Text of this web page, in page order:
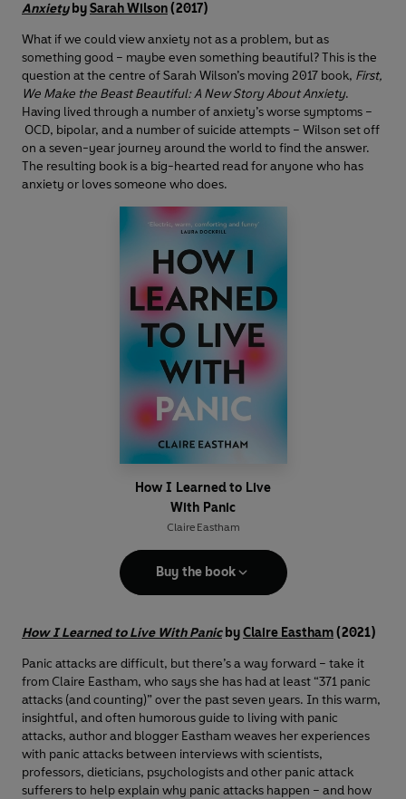
Anxiety bySarah Wilson(2017)
What if we could view anxiety not as a problem, but as
something good – maybe even something beautiful? This is the
question at the centre of Sarah Wilson’s moving 2017 book, First,
We Make the Beast Beautiful: A New Story About Anxiety.
Having lived through a number of anxiety’s worse symptoms –
OCD, bipolar, and a number of suicide attempts – Wilson set off
on a seven-year journey around the world to find the answer.
The resulting book is a big-hearted read for anyone who has
anxiety or loves someone who does.
How I Learned to Live
With Panic
Claire Eastham
Buy the book
How I Learned to Live With Panic byClaire Eastham(2021)
Panic attacks are difficult, but there’s a way forward – take it
from Claire Eastham, who says she has had at least “371 panic
attacks (and counting)” over the past seven years. In this warm,
insightful, and often humorous guide to living with panic
attacks, author and blogger Eastham weaves her experiences
with panic attacks between interviews with scientists,
professors, dieticians, psychologists and other panic attack
sufferers to help explain why panic attacks happen – and how